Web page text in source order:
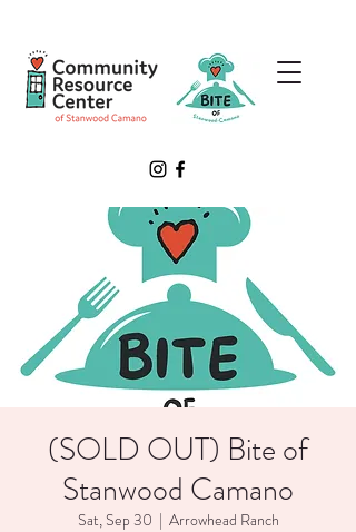
(SOLD OUT) Bite of
Stanwood Camano
Sat, Sep 30
  |
Arrowhead Ranch